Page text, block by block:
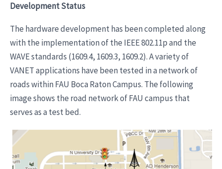
Development Status
The hardware development has been completed along
with the implementation of the IEEE 802.11p and the
WAVE standards (1609.4, 1609.3, 1609.2). A variety of
VANET applications have been tested in a network of
roads within FAU Boca Raton Campus. The following
image shows the road network of FAU campus that
serves as a test bed.